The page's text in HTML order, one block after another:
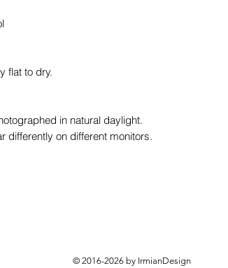
flat to dry.
in natural daylight.
differently on different monitors.
© 2016-2026 by IrmianDesign